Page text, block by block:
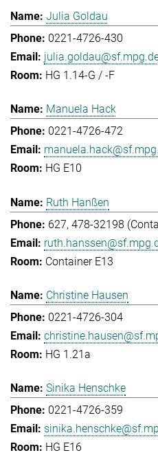
Julia Goldau
0221-4726-430
HG 1.14-G / -F
Manuela Hack
0221-4726-472
HG E10
Ruth Hanßen
627, 478-32198
Container E13
Christine Hausen
0221-4726-304
HG 1.21a
Sinika Henschke
0221-4726-359
HG E16